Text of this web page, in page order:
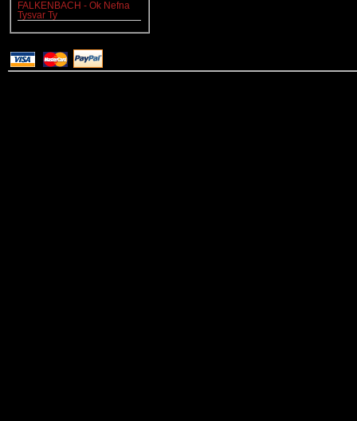
FALKENBACH - Ok Nefna
Tysvar Ty